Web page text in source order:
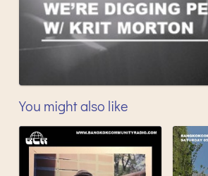
You might also like